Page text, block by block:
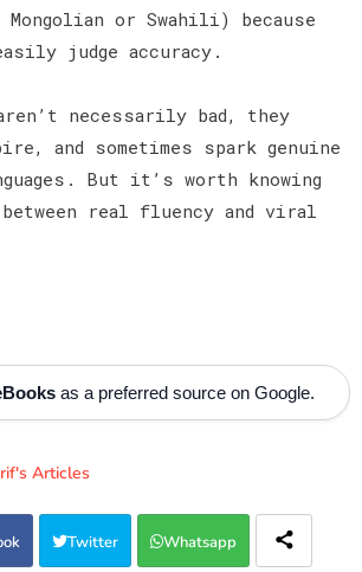
or Swahili) because
judge accuracy.
necessarily bad, they
and sometimes spark genuine
But it’s worth knowing
real fluency and viral
as a preferred source on Google.
Articles
Twitter Whatsapp